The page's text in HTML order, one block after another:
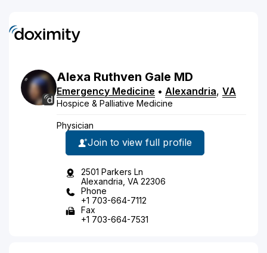
Alexa Ruthven Gale MD
Emergency Medicine • Alexandria, VA
Hospice & Palliative Medicine
Physician
Join to view full profile
2501 Parkers Ln
Alexandria, VA 22306
Phone
+1 703-664-7112
Fax
+1 703-664-7531